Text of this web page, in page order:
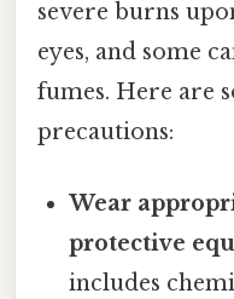
severe burns
eyes, and some
fumes. Here are
precautions:
Wear
protective
includes